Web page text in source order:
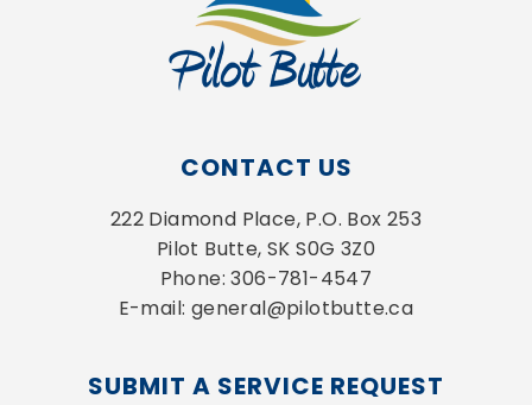
CONTACT US
222 Diamond Place, P.O. Box 253
Pilot Butte, SK S0G 3Z0
Phone: 306-781-4547
E-mail: general@pilotbutte.ca
SUBMIT A SERVICE REQUEST